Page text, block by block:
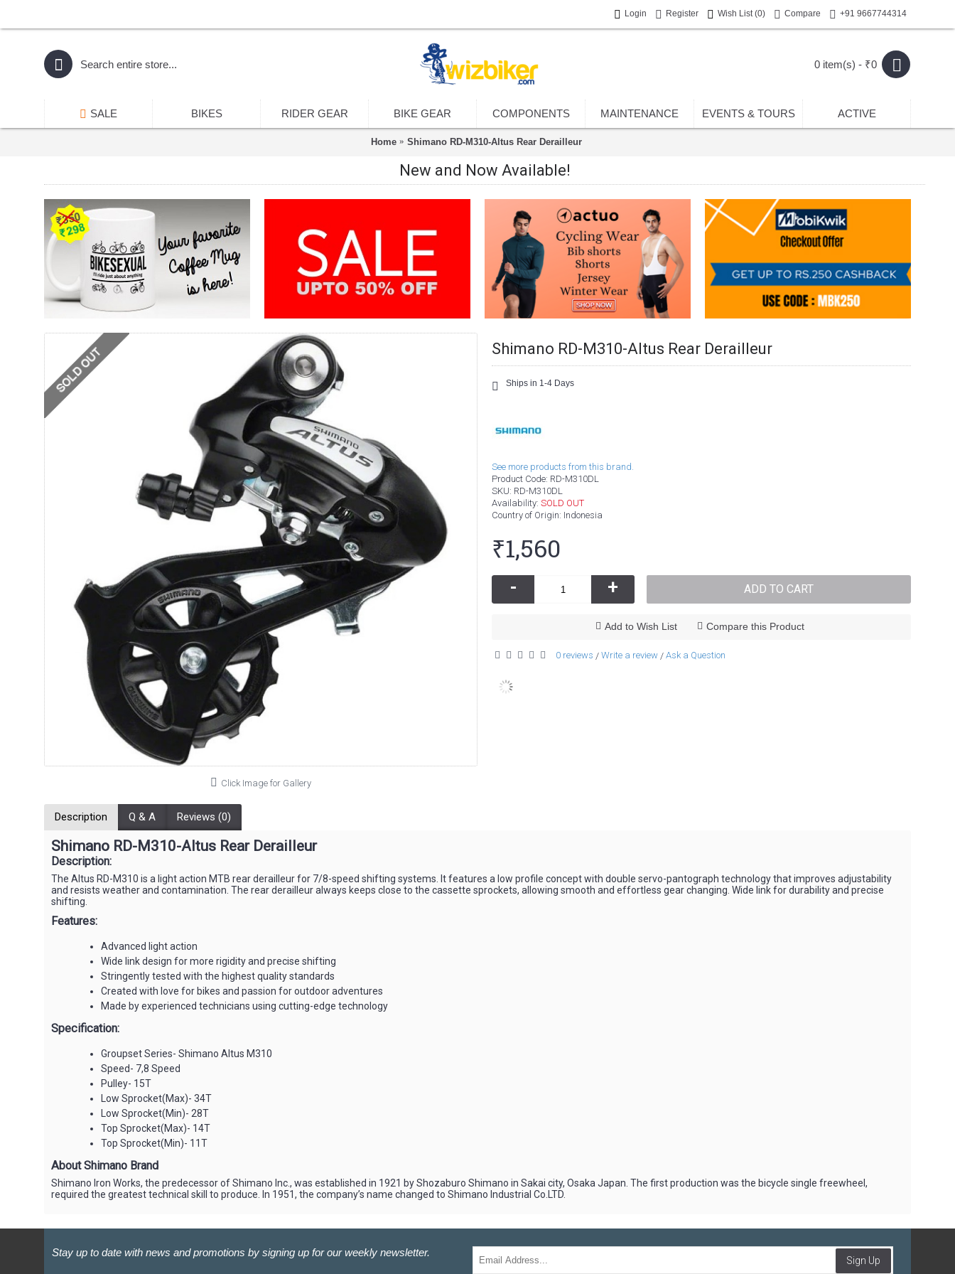
Login Register Wish List (0) Compare +91 9667744314
0 item(s) - ₹0
SALE BIKES RIDER GEAR BIKE GEAR COMPONENTS MAINTENANCE EVENTS & TOURS ACTIVE
Home Shimano RD-M310-Altus Rear Derailleur
New and Now Available!
Click Image for Gallery
Shimano RD-M310-Altus Rear Derailleur
Ships in 1-4 Days
See more products from this brand.
Product Code: RD-M310DL
SKU: RD-M310DL
Availability: SOLD OUT
Country of Origin: Indonesia
₹1,560
- + ADD TO CART
Add to Wish List Compare this Product
0 reviews / Write a review / Ask a Question
Description Q & A Reviews (0)
Shimano RD-M310-Altus Rear Derailleur
Description:
The Altus RD-M310 is a light action MTB rear derailleur for 7/8-speed shifting systems. It features a low profile concept with double servo-pantograph technology that improves adjustability
and resists weather and contamination. The rear derailleur always keeps close to the cassette sprockets, allowing smooth and effortless gear changing. Wide link for durability and precise
shifting.
Features:
Advanced light action
Wide link design for more rigidity and precise shifting
Stringently tested with the highest quality standards
Created with love for bikes and passion for outdoor adventures
Made by experienced technicians using cutting-edge technology
Specification:
Groupset Series- Shimano Altus M310
Speed- 7,8 Speed
Pulley- 15T
Low Sprocket(Max)- 34T
Low Sprocket(Min)- 28T
Top Sprocket(Max)- 14T
Top Sprocket(Min)- 11T
About Shimano Brand
Shimano Iron Works, the predecessor of Shimano Inc., was established in 1921 by Shozaburo Shimano in Sakai city, Osaka Japan. The first production was the bicycle single freewheel,
required the greatest technical skill to produce. In 1951, the company’s name changed to Shimano Industrial Co.LTD.
Stay up to date with news and promotions by signing up for our weekly newsletter.
Sign Up